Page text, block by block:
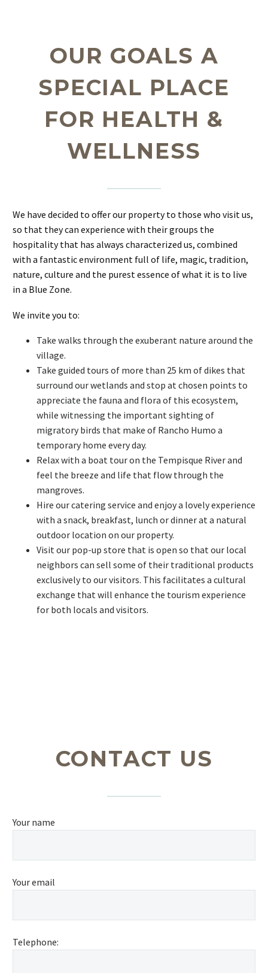
OUR GOALS A
SPECIAL PLACE
FOR HEALTH &
WELLNESS
We have decided to offer our property to those who visit us,
so that they can experience with their groups the
hospitality that has always characterized us, combined
with a fantastic environment full of life, magic, tradition,
nature, culture and the purest essence of what it is to live
in a Blue Zone.
We invite you to:
Take walks through the exuberant nature around the
village.
Take guided tours of more than 25 km of dikes that
surround our wetlands and stop at chosen points to
appreciate the fauna and flora of this ecosystem,
while witnessing the important sighting of
migratory birds that make of Rancho Humo a
temporary home every day.
Relax with a boat tour on the Tempisque River and
feel the breeze and life that flow through the
mangroves.
Hire our catering service and enjoy a lovely experience
with a snack, breakfast, lunch or dinner at a natural
outdoor location on our property.
Visit our pop-up store that is open so that our local
neighbors can sell some of their traditional products
exclusively to our visitors. This facilitates a cultural
exchange that will enhance the tourism experience
for both locals and visitors.
CONTACT US
Your name
Your email
Telephone: